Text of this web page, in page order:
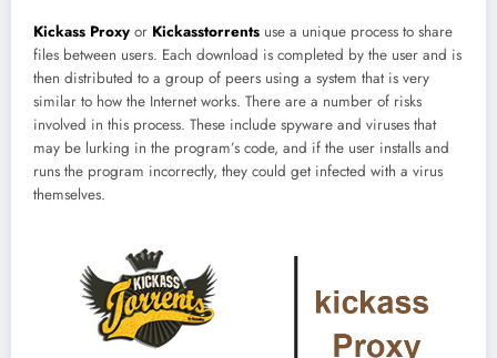
Kickass Proxy or Kickasstorrents use a unique process to share
files between users. Each download is completed by the user and is
then distributed to a group of peers using a system that is very
similar to how the Internet works. There are a number of risks
involved in this process. These include spyware and viruses that
may be lurking in the program’s code, and if the user installs and
runs the program incorrectly, they could get infected with a virus
themselves.